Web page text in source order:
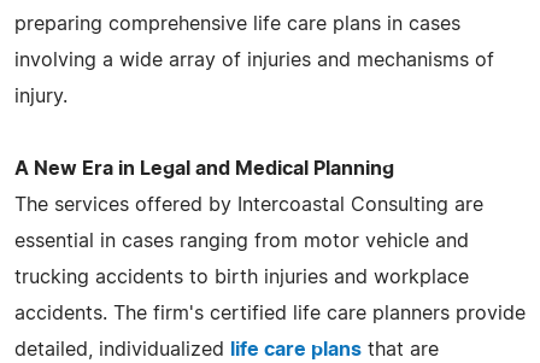
preparing comprehensive life care plans in cases
involving a wide array of injuries and mechanisms of
injury.
A New Era in Legal and Medical Planning
The services offered by Intercoastal Consulting are
essential in cases ranging from motor vehicle and
trucking accidents to birth injuries and workplace
accidents. The firm's certified life care planners provide
detailed, individualized
life care plans that are